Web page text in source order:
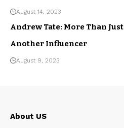
August 14, 2023
Andrew Tate: More Than Just
Another Influencer
August 9, 2023
About US